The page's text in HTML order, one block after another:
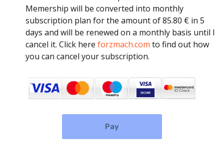
Memership will be converted into monthly
subscription plan for the amount of 85.80 € in 5
days and will be renewed on a monthly basis until I
cancel it. Click here forzmach.com to find out how
you can cancel your subscription.
Pay